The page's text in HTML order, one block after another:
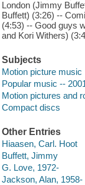
London (Jimmy
Buffett) (3:26) --
(4:53) -- Good guys
and Kori Withers)
Subjects
Motion picture music
Popular music --
Motion pictures and
Compact discs
Other Entries
Hiaasen, Carl. Hoot
Buffett, Jimmy
G. Love, 1972-
Jackson, Alan, 1958-